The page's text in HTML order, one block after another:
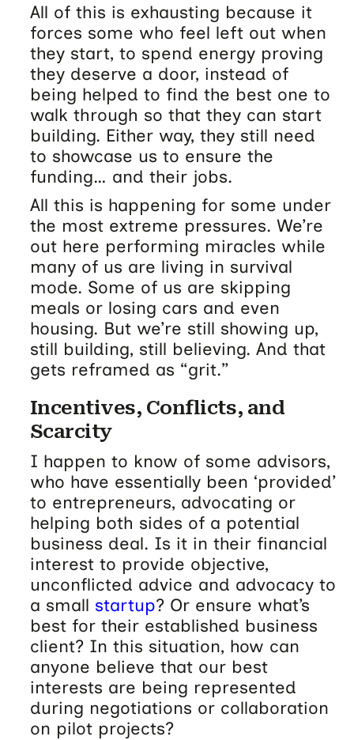
All of this is exhausting because it
forces some who feel left out when
they start, to spend energy proving
they deserve a door, instead of
being helped to find the best one to
walk through so that they can start
building. Either way, they still need
to showcase us to ensure the
funding… and their jobs.
All this is happening for some under
the most extreme pressures. We’re
out here performing miracles while
many of us are living in survival
mode. Some of us are skipping
meals or losing cars and even
housing. But we’re still showing up,
still building, still believing. And that
gets reframed as “grit.”
Incentives, Conflicts, and
Scarcity
I happen to know of some advisors,
who have essentially been ‘provided’
to entrepreneurs, advocating or
helping both sides of a potential
business deal. Is it in their financial
interest to provide objective,
unconflicted advice and advocacy to
a small startup? Or ensure what’s
best for their established business
client? In this situation, how can
anyone believe that our best
interests are being represented
during negotiations or collaboration
on pilot projects?